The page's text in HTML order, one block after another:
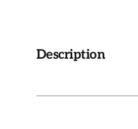
Description